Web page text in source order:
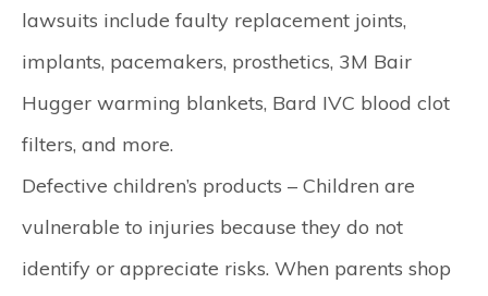
lawsuits include faulty replacement joints,
implants, pacemakers, prosthetics, 3M Bair
Hugger warming blankets, Bard IVC blood clot
filters, and more.
Defective children’s products – Children are
vulnerable to injuries because they do not
identify or appreciate risks. When parents shop